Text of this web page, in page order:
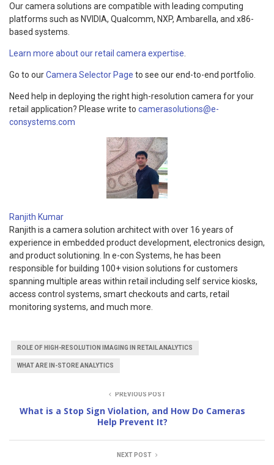
Our camera solutions are compatible with leading computing
platforms such as NVIDIA, Qualcomm, NXP, Ambarella, and x86-
based systems.
Learn more about our retail camera expertise
Go to ourCamera Selector Page to see our end-to-end portfolio.
Need help in deploying the right high-resolution camera for your
retail application? Please write to camerasolutions@e-
consystems.com
Ranjith Kumar
Ranjith is a camera solution architect with over 16 years of
experience in embedded product development, electronics design,
and product solutioning. In e-con Systems, he has been
responsible for building 100+ vision solutions for customers
spanning multiple areas within retail including self service kiosks,
access control systems, smart checkouts and carts, retail
monitoring systems, and much more.
ROLE OF HIGH-RESOLUTION IMAGING IN RETAIL ANALYTICS
WHAT ARE IN-STORE ANALYTICS
PREVIOUS POST
What is a Stop Sign Violation, and How Do Cameras
Help Prevent It?
NEXT POST